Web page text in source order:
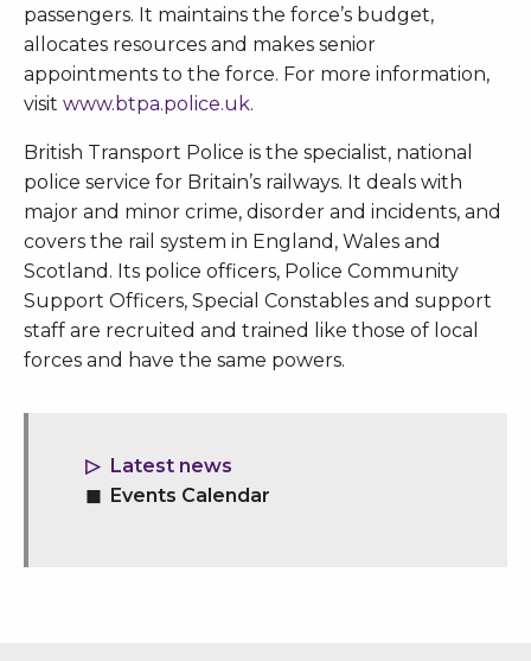
passengers. It maintains the force’s budget,
allocates resources and makes senior
appointments to the force. For more information,
visit www.btpa.police.uk.
British Transport Police is the specialist, national
police service for Britain’s railways. It deals with
major and minor crime, disorder and incidents, and
covers the rail system in England, Wales and
Scotland. Its police officers, Police Community
Support Officers, Special Constables and support
staff are recruited and trained like those of local
forces and have the same powers.
Latest news
Events Calendar